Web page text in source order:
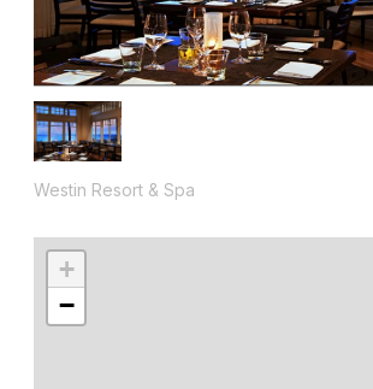
Westin Resort & Spa
+
−